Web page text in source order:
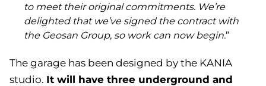
to meet their original commitments. We’re
delighted that we’ve signed the contract with
the Geosan Group, so work can now begin.”
The garage has been designed by the KANIA
studio. It will have three underground and